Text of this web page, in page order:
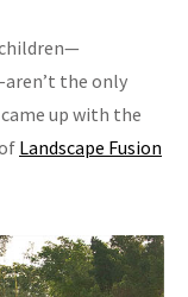
the only
up with the
Landscape Fusion